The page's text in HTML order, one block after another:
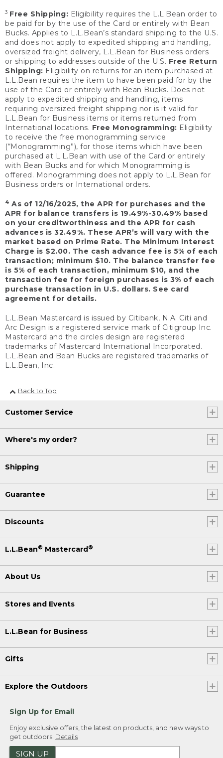
3 Free Shipping: Eligibility requires the L.L.Bean order to
be paid for by the use of the Card or entirely with Bean
Bucks. Applies to L.L.Bean’s standard shipping to the U.S.
and does not apply to expedited shipping and handling,
oversized freight delivery, L.L.Bean for Business orders
or shipping to addresses outside of the U.S. Free Return
Shipping: Eligibility on returns for an item purchased at
L.L.Bean requires the item to have been paid for by the
use of the Card or entirely with Bean Bucks. Does not
apply to expedited shipping and handling, items
requiring oversized freight shipping nor is it valid for
L.L.Bean for Business items or items returned from
International locations. Free Monogramming: Eligibility
to receive the free monogramming service
(“Monogramming”), for those items which have been
purchased at L.L.Bean with use of the Card or entirely
with Bean Bucks and for which Monogramming is
offered. Monogramming does not apply to L.L.Bean for
Business orders or International orders.
4 As of 12/16/2025, the APR for purchases and the
APR for balance transfers is 19.49%-30.49% based
on your creditworthiness and the APR for cash
advances is 32.49%. These APR’s will vary with the
market based on Prime Rate. The Minimum Interest
Charge is $2.00. The cash advance fee is 5% of each
transaction; minimum $10. The balance transfer fee
is 5% of each transaction, minimum $10, and the
transaction fee for foreign purchases is 3% of each
purchase transaction in U.S. dollars. See card
agreement for details.
L.L.Bean Mastercard is issued by Citibank, N.A. Citi and
Arc Design is a registered service mark of Citigroup Inc.
Mastercard and the circles design are registered
trademarks of Mastercard International Incorporated.
L.L.Bean and Bean Bucks are registered trademarks of
L.L.Bean, Inc.
Back to Top
Customer Service
Where's my order?
Shipping
Guarantee
Discounts
L.L.Bean® Mastercard®
About Us
Stores and Events
L.L.Bean for Business
Gifts
Explore the Outdoors
Sign Up for Email
Enjoy exclusive offers, the latest on products, and new ways to
get outdoors. Details
SIGN UP